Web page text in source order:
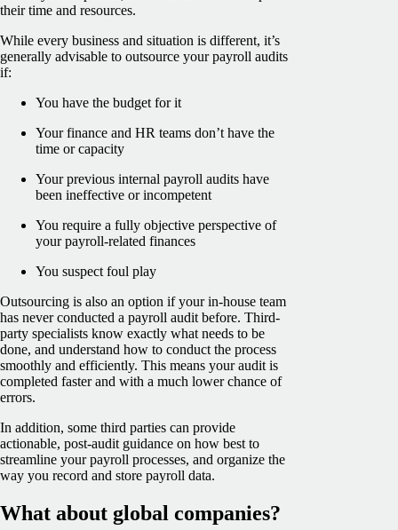
their time and resources.
While every business and situation is different, it’s
generally advisable to outsource your payroll audits
if:
You have the budget for it
Your finance and HR teams don’t have the
time or capacity
Your previous internal payroll audits have
been ineffective or incompetent
You require a fully objective perspective of
your payroll-related finances
You suspect foul play
Outsourcing is also an option if your in-house team
has never conducted a payroll audit before. Third-
party specialists know exactly what needs to be
done, and understand how to conduct the process
smoothly and efficiently. This means your audit is
completed faster and with a much lower chance of
errors.
In addition, some third parties can provide
actionable, post-audit guidance on how best to
streamline your payroll processes, and organize the
way you record and store payroll data.
What about global companies?